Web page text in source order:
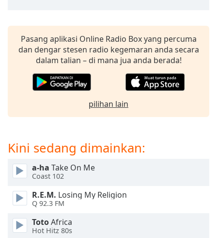
window.
Escape
Opacity
Text
Background
Pasang aplikasi Online Radio Box yang percuma
dan dengar stesen radio kegemaran anda secara
dalam talian – di mana jua anda berada!
pilihan lain
Kini sedang dimainkan:
a-ha Take On Me
Coast 102
R.E.M. Losing My Religion
Q 92.3 FM
TotoAfrica
Hot Hitz 80s